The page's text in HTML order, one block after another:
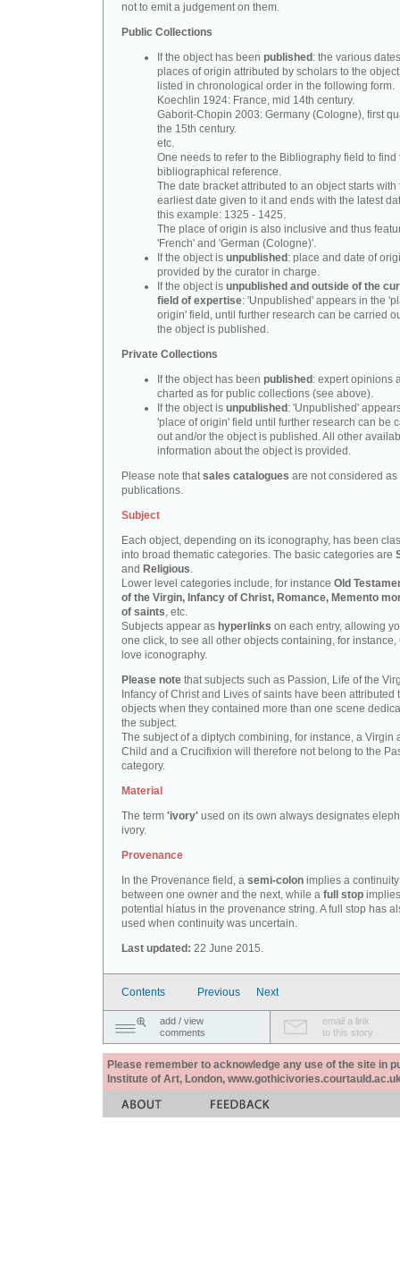
not to emit a judgement on them.
Public Collections
If the object has been published : the various
places of origin attributed by scholars to the
listed in chronological order in the following form.
Koechlin 1924: France, mid 14th century.
Gaborit-Chopin 2003: Germany (Cologne), first
the 15th century.
etc.
One needs to refer to the Bibliography field to find
bibliographical reference.
The date bracket attributed to an object starts with
earliest date given to it and ends with the latest
this example: 1325 - 1425.
The place of origin is also inclusive and thus
'French' and 'German (Cologne)'.
If the object is unpublished : place and date of
provided by the curator in charge.
If the object is unpublished and outside of the
field of expertise: 'Unpublished' appears in the
origin' field, until further research can be carried
the object is published.
Private Collections
If the object has been published : expert opinions
charted as for public collections (see above).
If the object is unpublished : 'Unpublished'
'place of origin' field until further research can be
out and/or the object is published. All other
information about the object is provided.
Please note thatsales catalogues are not considered as
publications.
Subject
Each object, depending on its iconography, has been
into broad thematic categories. The basic categories are
and Religious.
Lower level categories include, for instance Old
of the Virgin, Infancy of Christ, Romance, Memento
of saints, etc.
Subjects appear as hyperlinks on each entry, allowing
one click, to see all other objects containing, for instance,
love iconography.
Please note that subjects such as Passion, Life of the
Infancy of Christ and Lives of saints have been attributed
objects when they contained more than one scene
the subject.
The subject of a diptych combining, for instance, a Virgin
Child and a Crucifixion will therefore not belong to the
category.
Material
The term 'ivory' used on its own always designates
ivory.
Provenance
In the Provenance field, a semi-colon implies a continuity
between one owner and the next, while a full stop
potential hiatus in the provenance string. A full stop has
used when continuity was uncertain.
Last updated: 22 June 2015.
Contents Previous Next
add / view
comments
email a link
to this story
Please remember to acknowledge any use of the site in
Institute of Art, London,